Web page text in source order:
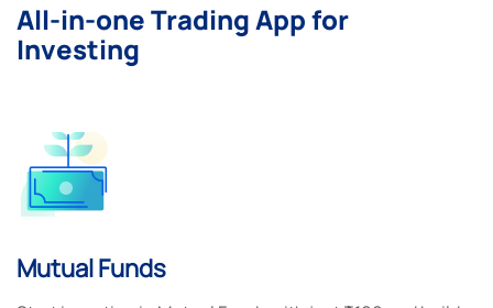
All-in-one Trading App for
Investing
Mutual Funds